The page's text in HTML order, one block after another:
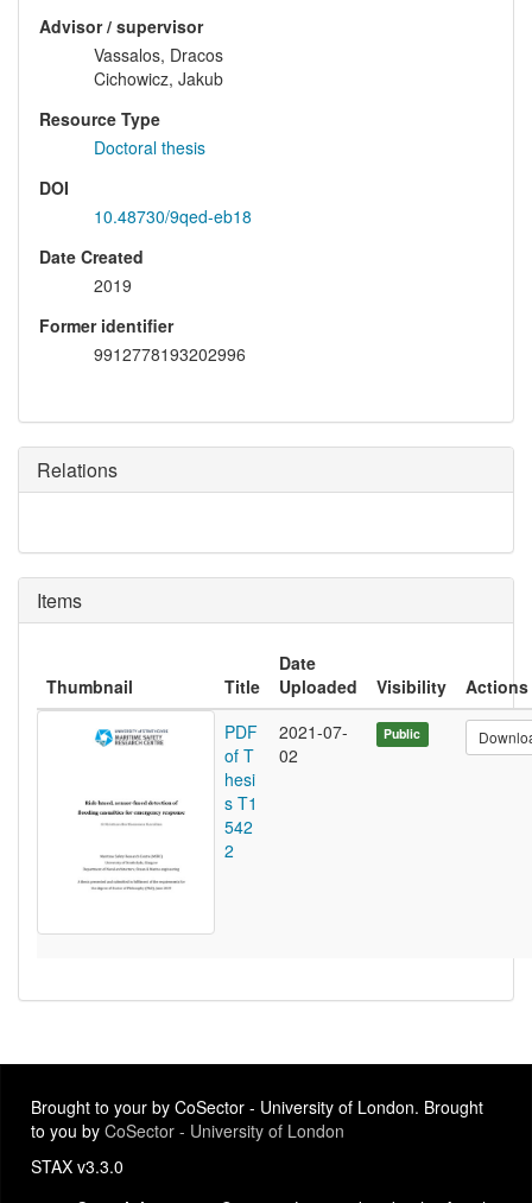
Advisor / supervisor
Vassalos, Dracos
Cichowicz, Jakub
Resource Type
Doctoral thesis
DOI
10.48730/9qed-eb18
Date Created
2019
Former identifier
9912778193202996
Relations
Items
Thumbnail Title
Date
Uploaded
Visibility
Actions
PDF
of T
hesi
s T1
542
2
2021-07-
02
Public
Brought to your by CoSector - University of London. Brought
to you by CoSector - University of London
STAX v3.3.0